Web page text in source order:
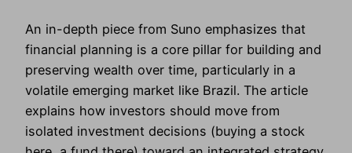
An in-depth piece from Suno emphasizes that
financial planning is a core pillar for building and
preserving wealth over time, particularly in a
volatile emerging market like Brazil. The article
explains how investors should move from
isolated investment decisions (buying a stock